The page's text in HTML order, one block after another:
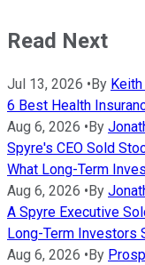
Read Next
Jul 13, 2026 • By
6 Best Health
Aug 6, 2026 • By
Spyre's CEO Sold
What Long-Term
Aug 6, 2026 • By
A Spyre Executive
Long-Term Investors
Aug 6, 2026 • By